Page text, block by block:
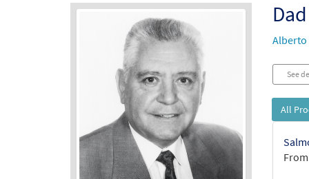
Alberto
See
All